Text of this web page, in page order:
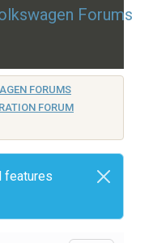
Forums
FORUMS
FORUM
features